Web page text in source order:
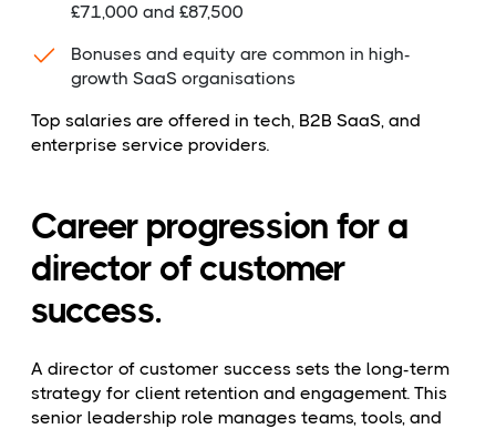
£71,000 and £87,500
Bonuses and equity are common in high-
growth SaaS organisations
Top salaries are offered in tech, B2B SaaS, and
enterprise service providers.
Career progression for a
director of customer
success.
A director of customer success sets the long-term
strategy for client retention and engagement. This
senior leadership role manages teams, tools, and